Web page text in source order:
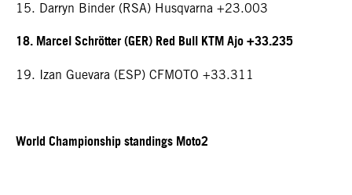
15. Darryn Binder (RSA) Husqvarna +23.003
18. Marcel Schrötter (GER) Red Bull KTM Ajo +33.235
19. Izan Guevara (ESP) CFMOTO +33.311
World Championship standings Moto2